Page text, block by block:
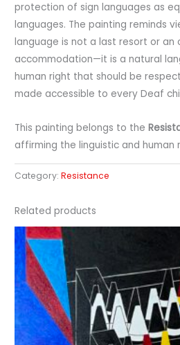
protection of sign languages as
languages. The painting reminds
language is not a last resort or an
accommodation—it is a natural
human right that should be
made accessible to every Deaf
This painting belongs to the
affirming the linguistic and human
Category:Resistance
Related products